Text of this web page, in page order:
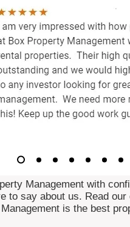
Management with
to say about us. Read
is the best